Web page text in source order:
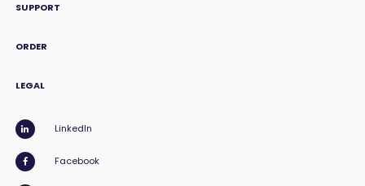
SUPPORT
ORDER
LEGAL
LinkedIn
Facebook